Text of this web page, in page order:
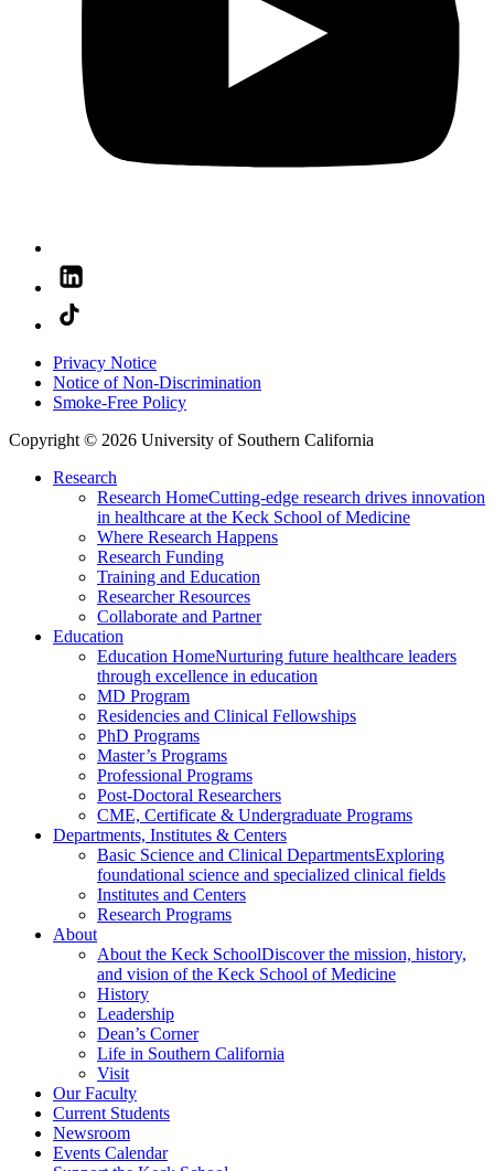
Privacy Notice
Notice of Non-Discrimination
Smoke-Free Policy
Copyright © 2026 University of Southern California
Research
Research HomeCutting-edge research drives innovation
in healthcare at the Keck School of Medicine
Where Research Happens
Research Funding
Training and Education
Researcher Resources
Collaborate and Partner
Education
Education HomeNurturing future healthcare leaders
through excellence in education
MD Program
Residencies and Clinical Fellowships
PhD Programs
Master’s Programs
Professional Programs
Post-Doctoral Researchers
CME, Certificate & Undergraduate Programs
Departments, Institutes & Centers
Basic Science and Clinical DepartmentsExploring
foundational science and specialized clinical fields
Institutes and Centers
Research Programs
About
About the Keck SchoolDiscover the mission, history,
and vision of the Keck School of Medicine
History
Leadership
Dean’s Corner
Life in Southern California
Visit
Our Faculty
Current Students
Newsroom
Events Calendar